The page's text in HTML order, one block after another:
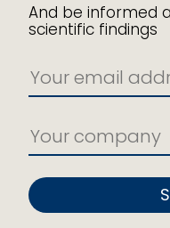
And be informed
scientific findings